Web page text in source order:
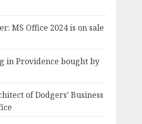
MS Office 2024 is on sale
in Providence bought by
of Dodgers’ Business